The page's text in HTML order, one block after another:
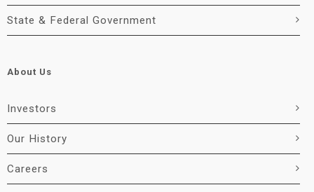
State & Federal Government
About Us
Investors
Our History
Careers